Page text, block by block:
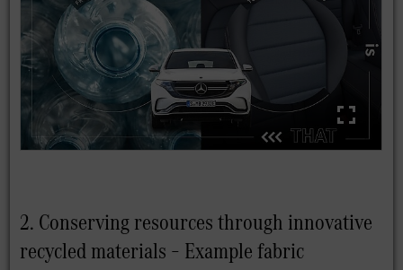
2. Conserving resources through innovative
recycled materials – Example fabric